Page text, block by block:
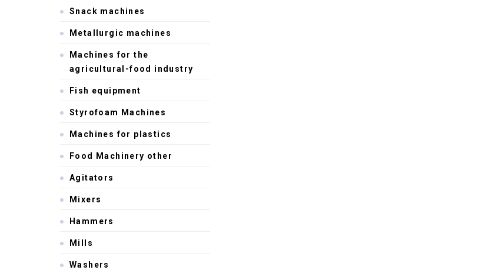
Snack machines
Metallurgic machines
Machines for the
agricultural-food industry
Fish equipment
Styrofoam Machines
Machines for plastics
Food Machinery other
Agitators
Mixers
Hammers
Mills
Washers